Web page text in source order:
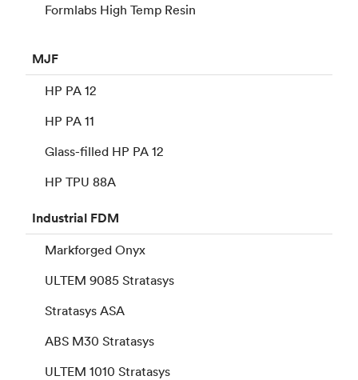
Formlabs High Temp Resin
MJF
HP PA 12
HP PA 11
Glass-filled HP PA 12
HP TPU 88A
Industrial FDM
Markforged Onyx
ULTEM 9085 Stratasys
Stratasys ASA
ABS M30 Stratasys
ULTEM 1010 Stratasys